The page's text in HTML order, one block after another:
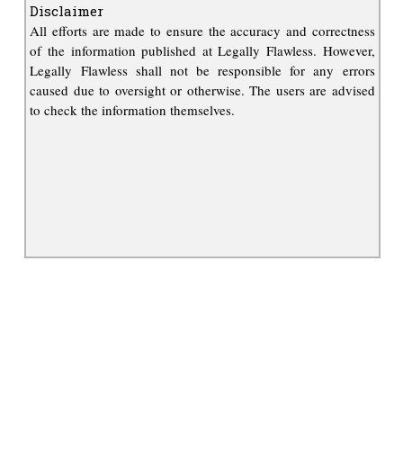
Disclaimer
All efforts are made to ensure the accuracy and correctness
of the information published at Legally Flawless. However,
Legally Flawless shall not be responsible for any errors
caused due to oversight or otherwise. The users are advised
to check the information themselves.